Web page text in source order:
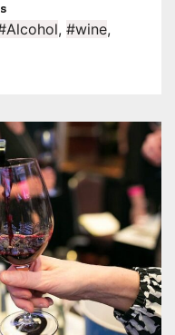
, #wine,